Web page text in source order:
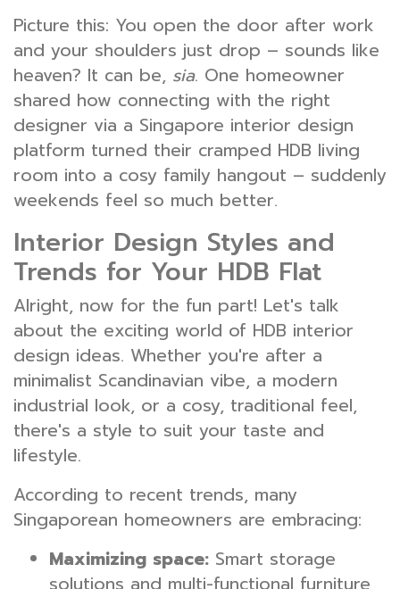
Picture this: You open the door after work
and your shoulders just drop – sounds like
heaven? It can be, sia. One homeowner
shared how connecting with the right
designer via a Singapore interior design
platform turned their cramped HDB living
room into a cosy family hangout – suddenly
weekends feel so much better.
Interior Design Styles and
Trends for Your HDB Flat
Alright, now for the fun part! Let's talk
about the exciting world of HDB interior
design ideas. Whether you're after a
minimalist Scandinavian vibe, a modern
industrial look, or a cosy, traditional feel,
there's a style to suit your taste and
lifestyle.
According to recent trends, many
Singaporean homeowners are embracing:
Maximizing space: Smart storage